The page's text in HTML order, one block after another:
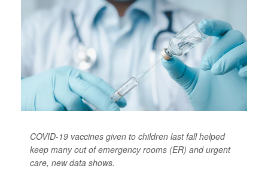
COVID-19 vaccines given to children last fall helped
keep many out of emergency rooms (ER) and urgent
care, new data shows.